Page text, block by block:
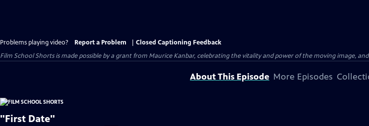
Problems playing video? Report a Problem
Closed Captioning Feedback
Film School Shorts is made possible by a grant from Maurice Kanbar, celebrating the vitality and power of the moving image,
About This Episode More Episodes
"First Date"